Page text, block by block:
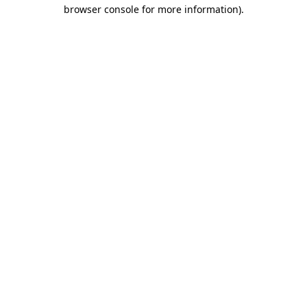
browser console for more information).